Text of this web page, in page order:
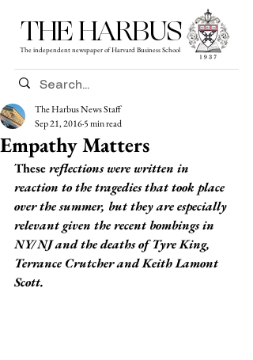
THE HARBUS
The independent newspaper of Harvard Business School
Empathy Matters
The Harbus News Staff
Sep 21, 20165 min read
These reflections were written in
reaction to the tragedies that took place
over the summer, but they are especially
relevant given the recent bombings in
NY/ NJ and the deaths of Tyre King,
Terrance Crutcher and Keith Lamont
Scott.